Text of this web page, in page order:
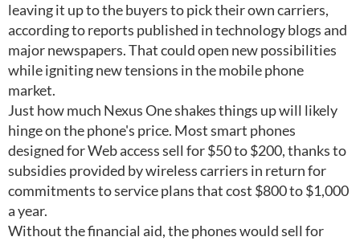
leaving it up to the buyers to pick their own carriers,
according to reports published in technology blogs and
major newspapers. That could open new possibilities
while igniting new tensions in the mobile phone
market.
Just how much Nexus One shakes things up will likely
hinge on the phone's price. Most smart phones
designed for Web access sell for $50 to $200, thanks to
subsidies provided by wireless carriers in return for
commitments to service plans that cost $800 to $1,000
a year.
Without the financial aid, the phones would sell for